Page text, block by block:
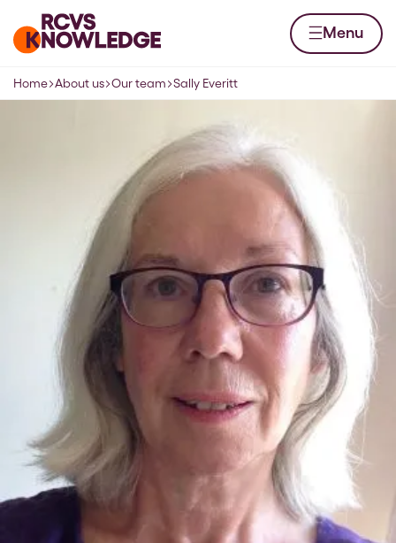
Home page Menu
Navigation breadcrumbs
Home About us Our team Sally Everitt